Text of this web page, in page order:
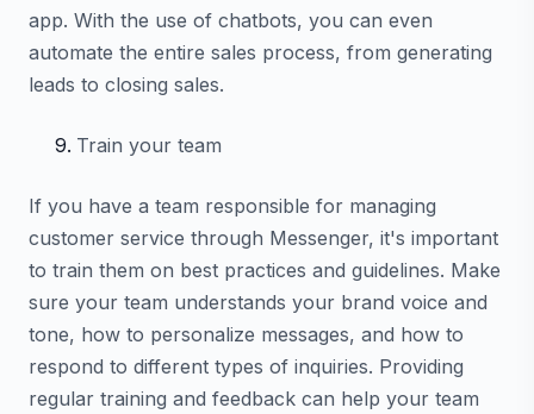
app. With the use of chatbots, you can even
automate the entire sales process, from generating
leads to closing sales.
Train your team
If you have a team responsible for managing
customer service through Messenger, it's important
to train them on best practices and guidelines. Make
sure your team understands your brand voice and
tone, how to personalize messages, and how to
respond to different types of inquiries. Providing
regular training and feedback can help your team